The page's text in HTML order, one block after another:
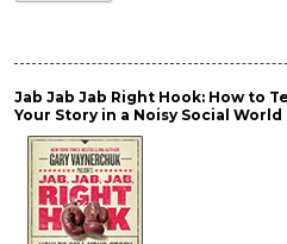
Jab Jab Jab Right Hook: How to
Your Story in a Noisy Social World